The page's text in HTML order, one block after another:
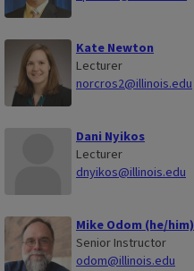
Kate Newton
Lecturer
norcros2@illinois.edu
Dani Nyikos
Lecturer
dnyikos@illinois.edu
Mike Odom (he/him)
Senior Instructor
odom@illinois.edu